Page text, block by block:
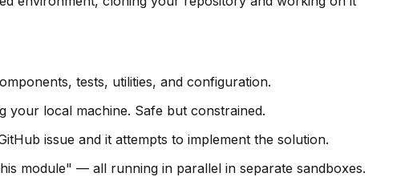
tests, utilities, and configuration.
your local machine. Safe but constrained.
issue and it attempts to implement the solution.
module" — all running in parallel in separate sandboxes.